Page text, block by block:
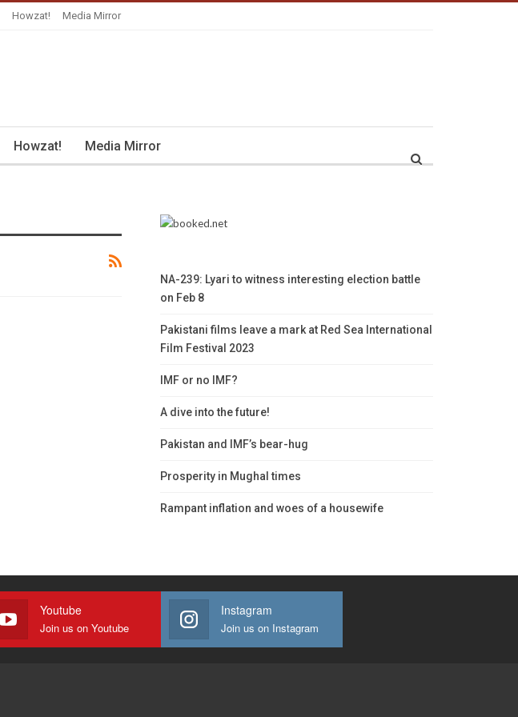
Howzat! Media Mirror
Howzat! Media Mirror
NA-239: Lyari to witness interesting election battle
on Feb 8
Pakistani films leave a mark at Red Sea International
Film Festival 2023
IMF or no IMF?
A dive into the future!
Pakistan and IMF’s bear-hug
Prosperity in Mughal times
Rampant inflation and woes of a housewife
Youtube
Join us on Youtube
Instagram
Join us on Instagram